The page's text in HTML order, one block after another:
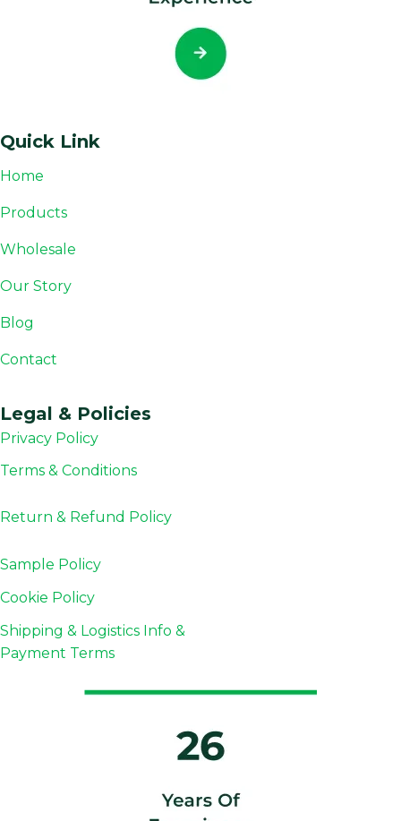
Quick Link
Home
Products
Wholesale
Our Story
Blog
Contact
Legal & Policies
Privacy Policy
Terms & Conditions
Return & Refund Policy
Sample Policy
Cookie Policy
Shipping & Logistics Info &
Payment Terms